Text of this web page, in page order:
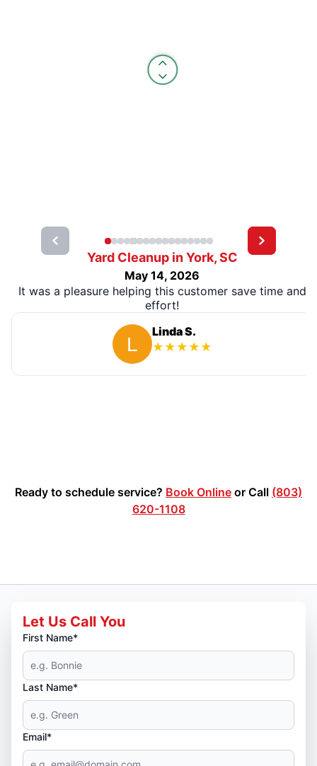
Yard Cleanup in York, SC
May 14, 2026
It was a pleasure helping this customer save time and
effort!
Linda S.
★ ★ ★ ★ ★
Ready to schedule service? Book Online or Call (803)
620-1108
Let Us Call You
First Name*
Last Name*
Email*